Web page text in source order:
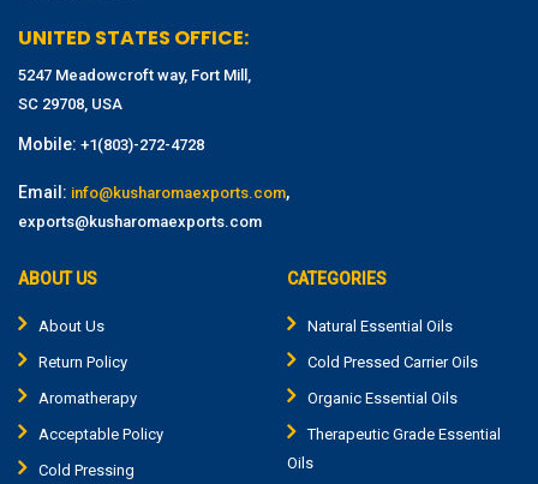
UNITED STATES OFFICE:
5247 Meadowcroft way, Fort Mill,
SC 29708, USA
Mobile: +1(803)-272-4728
Email: info@kusharomaexports.com,
exports@kusharomaexports.com
ABOUT US
About Us
Return Policy
Aromatherapy
Acceptable Policy
Cold Pressing
CATEGORIES
Natural Essential Oils
Cold Pressed Carrier Oils
Organic Essential Oils
Therapeutic Grade Essential
Oils